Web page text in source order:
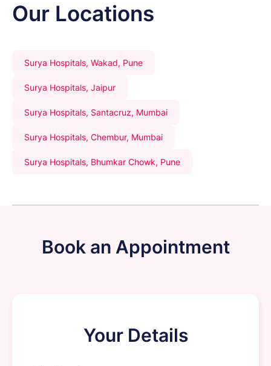
Our Locations
Surya Hospitals, Wakad, Pune
Surya Hospitals, Jaipur
Surya Hospitals, Santacruz, Mumbai
Surya Hospitals, Chembur, Mumbai
Surya Hospitals, Bhumkar Chowk, Pune
Book an Appointment
Your Details